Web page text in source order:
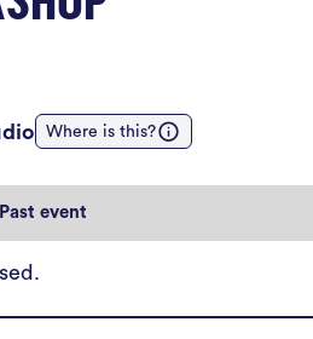
Where is this?
Past event